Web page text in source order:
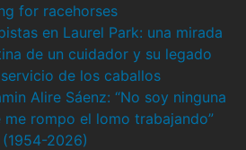
for racehorses
en Laurel Park: una mirada
de un cuidador y su legado
de los caballos
Alire Sáenz: “No soy ninguna
me rompo el lomo trabajando”
(1954-2026)